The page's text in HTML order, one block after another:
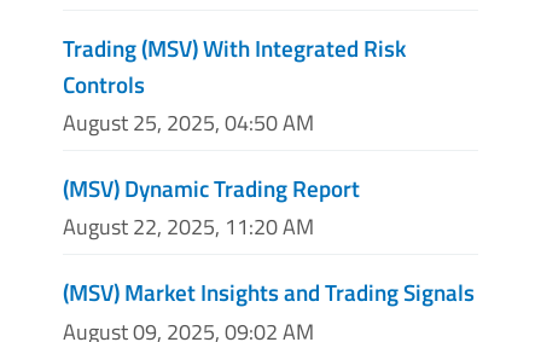
Trading (MSV) With Integrated Risk
Controls
August 25, 2025, 04:50 AM
(MSV) Dynamic Trading Report
August 22, 2025, 11:20 AM
(MSV) Market Insights and Trading Signals
August 09, 2025, 09:02 AM